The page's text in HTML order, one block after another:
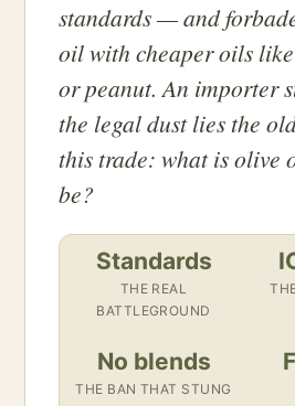
standards — and
oil with cheaper oils
or peanut. An importer
the legal dust lies the
this trade: what is olive
be?
Standards
THE REAL
BATTLEGROUND
No blends
THE BAN THAT STUNG